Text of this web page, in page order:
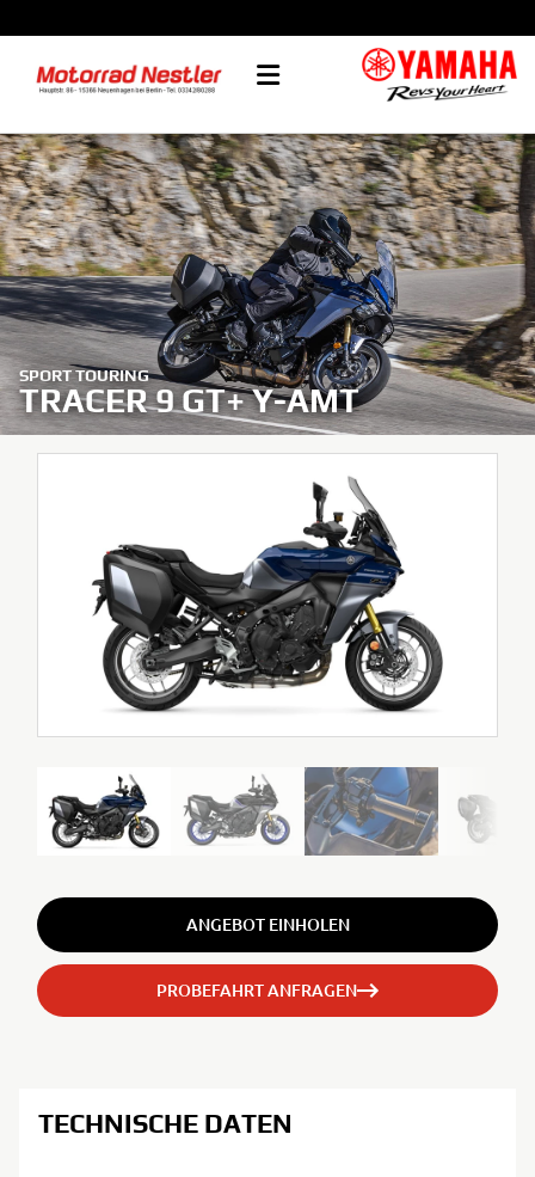
SPORT TOURING
TRACER 9 GT+ Y-AMT
ANGEBOT EINHOLEN
PROBEFAHRT ANFRAGEN
TECHNISCHE DATEN